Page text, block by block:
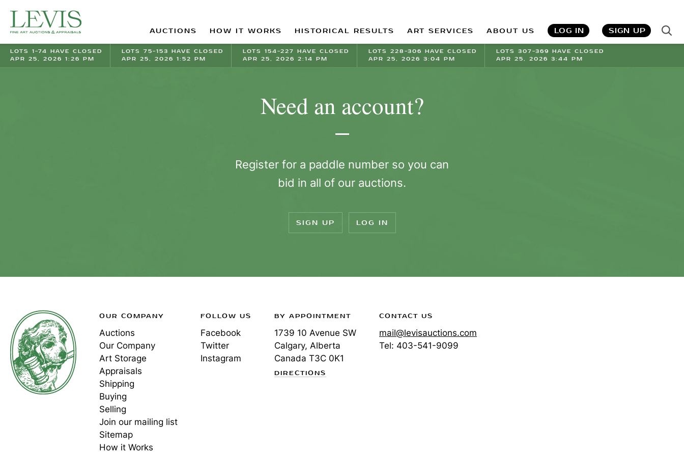
AUCTIONS HOW IT WORKS HISTORICAL RESULTS ART SERVICES ABOUT US LOG IN SIGN UP
LOTS 1-74 HAVE CLOSED
APR 25, 2026 1:26 PM
LOTS 75-153 HAVE CLOSED
APR 25, 2026 1:52 PM
LOTS 154-227 HAVE CLOSED
APR 25, 2026 2:14 PM
LOTS 228-306 HAVE CLOSED
APR 25, 2026 3:04 PM
LOTS 307-369 HAVE CLOSED
APR 25, 2026 3:44 PM
Need an account?
Register for a paddle number so you can
bid in all of our auctions.
SIGN UP LOG IN
OUR COMPANY
Auctions
Our Company
Art Storage
Appraisals
Shipping
Buying
Selling
Join our mailing list
Sitemap
How it Works
FOLLOW US
Facebook
Twitter
Instagram
BY APPOINTMENT
1739 10 Avenue SW
Calgary, Alberta
Canada T3C 0K1
DIRECTIONS
CONTACT US
mail@levisauctions.com
Tel: 403-541-9099